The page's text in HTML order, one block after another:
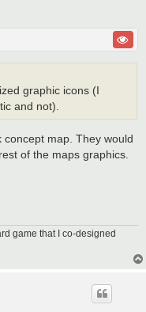
graphic icons (I
and not).
map. They would
of the maps graphics.
game that I co-designed